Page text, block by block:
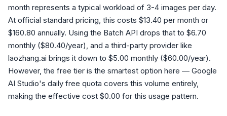
month represents a typical workload of 3-4 images per day.
At official standard pricing, this costs $13.40 per month or
$160.80 annually. Using the Batch API drops that to $6.70
monthly ($80.40/year), and a third-party provider like
laozhang.ai brings it down to $5.00 monthly ($60.00/year).
However, the free tier is the smartest option here — Google
AI Studio's daily free quota covers this volume entirely,
making the effective cost $0.00 for this usage pattern.